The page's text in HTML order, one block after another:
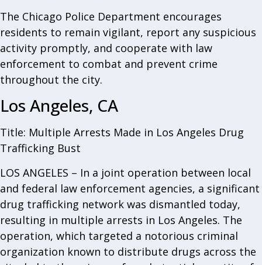
The Chicago Police Department encourages
residents to remain vigilant, report any suspicious
activity promptly, and cooperate with law
enforcement to combat and prevent crime
throughout the city.
Los Angeles, CA
Title: Multiple Arrests Made in Los Angeles Drug
Trafficking Bust
LOS ANGELES – In a joint operation between local
and federal law enforcement agencies, a significant
drug trafficking network was dismantled today,
resulting in multiple arrests in Los Angeles. The
operation, which targeted a notorious criminal
organization known to distribute drugs across the